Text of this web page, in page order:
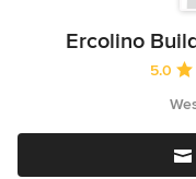
Ercolino
5.0